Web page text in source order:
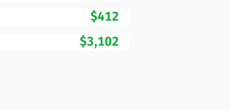
$412
$3,102